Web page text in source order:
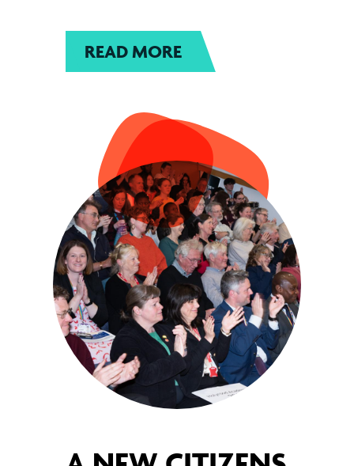
READ MORE